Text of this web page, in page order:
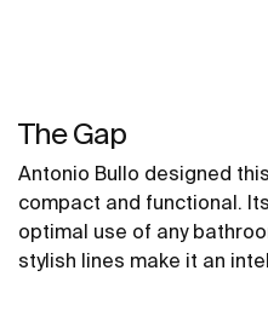
The Gap
Antonio Bullo designed
compact and functional.
optimal use of any
stylish lines make it an